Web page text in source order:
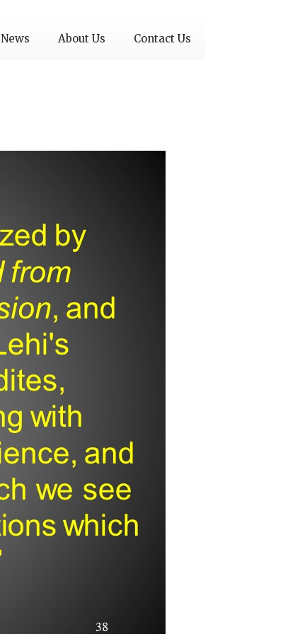
News About Us Contact Us